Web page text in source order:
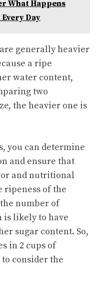
What Happens
Day
generally heavier
a ripe
water content,
two
the heavier one is
you can determine
and ensure that
and nutritional
ripeness of the
number of
is likely to have
sugar content. So,
in 2 cups of
consider the